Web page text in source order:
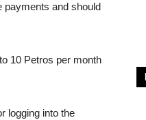
payments and should
10 Petros per month
logging into the